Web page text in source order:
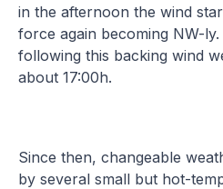
in the afternoon the wind
force again becoming NW-
following this backing wind
about 17:00h.
Since then, changeable
by several small but hot-